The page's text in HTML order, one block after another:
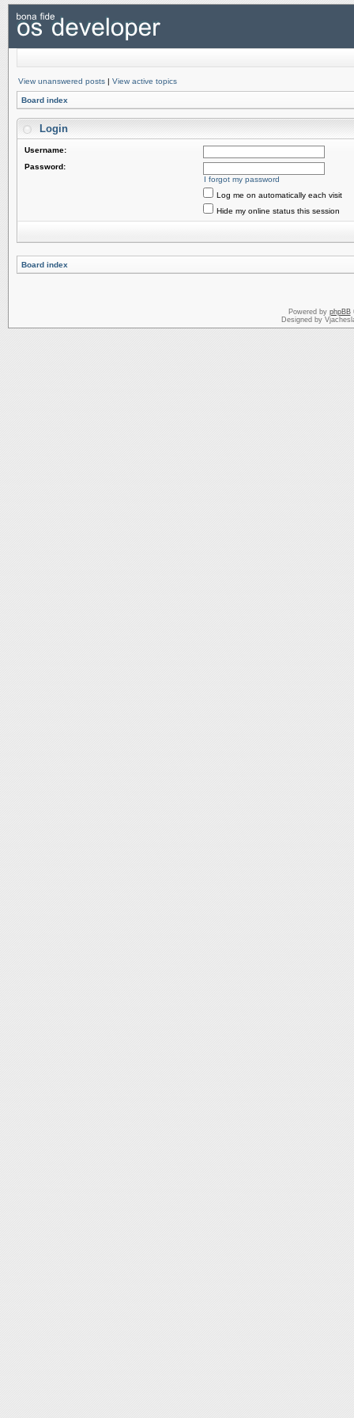
View unanswered posts | View active topics
Board index
Login
Username:
Password:
I forgot my password
Log me on automatically each visit
Hide my online status this session
Board index
Powered by phpBB
Designed by